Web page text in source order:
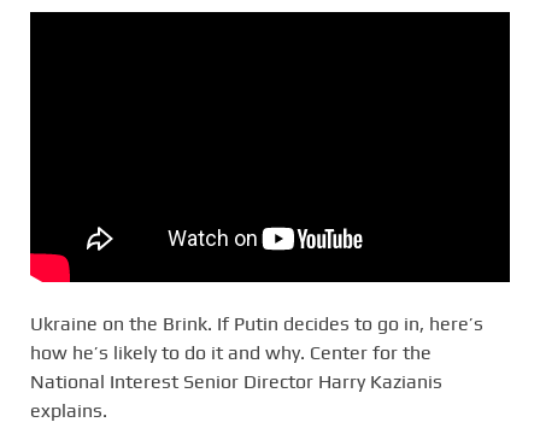
Ukraine on the Brink. If Putin decides to go in, here’s
how he’s likely to do it and why. Center for the
National Interest Senior Director Harry Kazianis
explains.